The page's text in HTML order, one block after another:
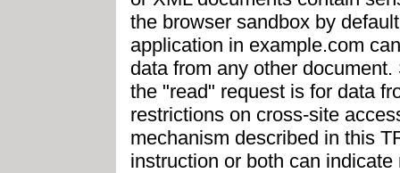
the browser sandbox by
application in example.com
data from any other
the "read" request is for data
restrictions on cross-site
mechanism described in this
instruction or both can